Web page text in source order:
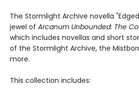
The Stormlight Archive novella
jewel of Arcanum Unbounded: The
which includes novellas and short
of the Stormlight Archive, the
more.
This collection includes: